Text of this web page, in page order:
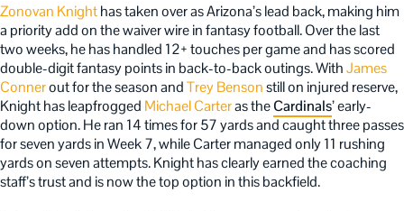
Zonovan Knighthas taken over as Arizona’s lead back, making him
a priority add on the waiver wire in fantasy football. Over the last
two weeks, he has handled 12+ touches per game and has scored
double-digit fantasy points in back-to-back outings. WithJames
Connerout for the season andTrey Bensonstill on injured reserve,
Knight has leapfrogged Michael Carteras theCardinals’ early-
down option. He ran 14 times for 57 yards and caught three passes
for seven yards in Week 7, while Carter managed only 11 rushing
yards on seven attempts. Knight has clearly earned the coaching
staff’s trust and is now the top option in this backfield.